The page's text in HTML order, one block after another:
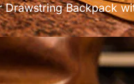
Backpack